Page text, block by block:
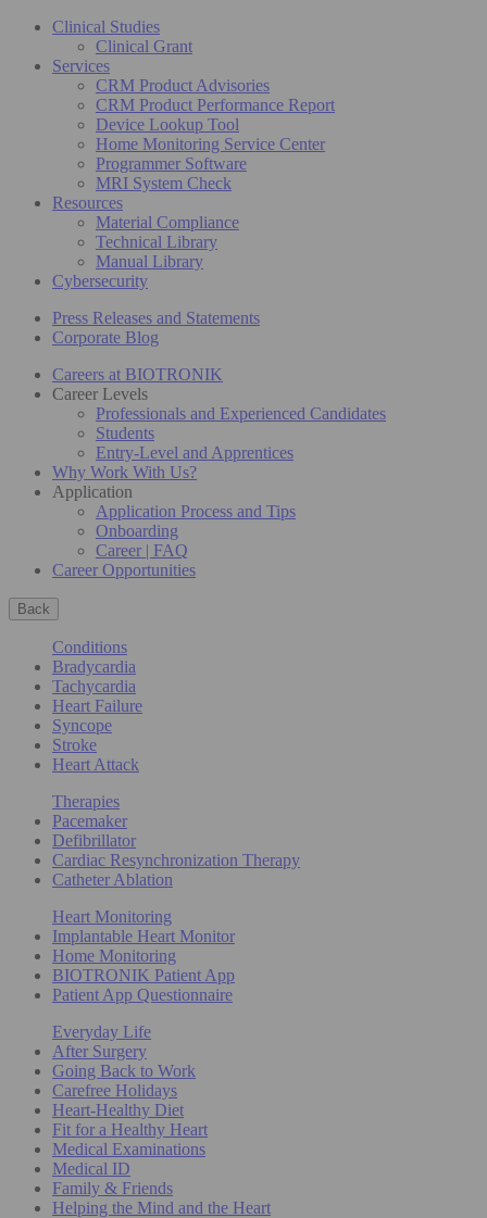
Clinical Studies
Clinical Grant
Services
CRM Product Advisories
CRM Product Performance Report
Device Lookup Tool
Home Monitoring Service Center
Programmer Software
MRI System Check
Resources
Material Compliance
Technical Library
Manual Library
Cybersecurity
Press Releases and Statements
Corporate Blog
Careers at BIOTRONIK
Career Levels
Professionals and Experienced Candidates
Students
Entry-Level and Apprentices
Why Work With Us?
Application
Application Process and Tips
Onboarding
Career | FAQ
Career Opportunities
Back
Conditions
Bradycardia
Tachycardia
Heart Failure
Syncope
Stroke
Heart Attack
Therapies
Pacemaker
Defibrillator
Cardiac Resynchronization Therapy
Catheter Ablation
Heart Monitoring
Implantable Heart Monitor
Home Monitoring
BIOTRONIK Patient App
Patient App Questionnaire
Everyday Life
After Surgery
Going Back to Work
Carefree Holidays
Heart-Healthy Diet
Fit for a Healthy Heart
Medical Examinations
Medical ID
Family & Friends
Helping the Mind and the Heart